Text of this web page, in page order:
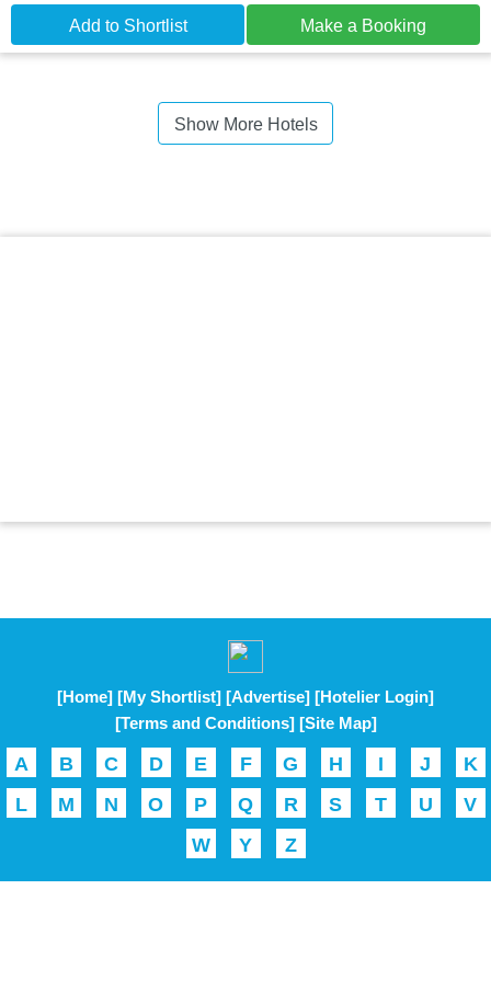
Add to Shortlist Make a Booking
Show More Hotels
[Home] [My Shortlist] [Advertise] [Hotelier Login]
[Terms and Conditions] [Site Map]
A B C D E F G H I J
K
L
M N O P Q R S T U
V
W
Y Z